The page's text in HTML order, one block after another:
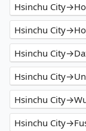
Hsinchu
Hsinchu
Hsinchu
Hsinchu
Hsinchu
Hsinchu